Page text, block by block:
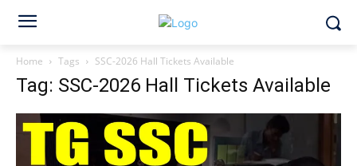
Home Tags SSC-2026 Hall Tickets Available
Tag: SSC-2026 Hall Tickets Available